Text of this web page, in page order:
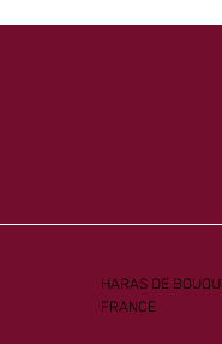
HARAS DE
FRANCE